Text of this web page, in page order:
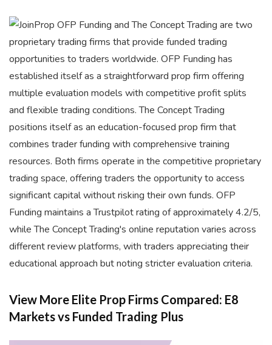
View More Elite Prop Firms Compared: E8
Markets vs Funded Trading Plus